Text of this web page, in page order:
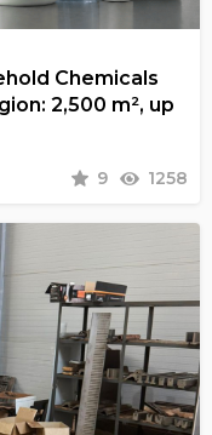
Chemicals
2,500 m², up
9 1258